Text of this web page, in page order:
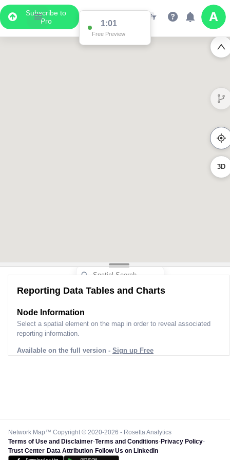
Subscribe to
Pro
1:01
Free Preview
3D
Reporting Data Tables and Charts
Node Information
Select a spatial element on the map in order to reveal associated
reporting information.
Available on the full version - Sign up Free
Network Map™ Copyright © 2020-2026 - Rosetta Analytics
Terms of Use and Disclaimer-Terms and Conditions-Privacy Policy-
Trust Center-Data Attribution-Follow Us on LinkedIn